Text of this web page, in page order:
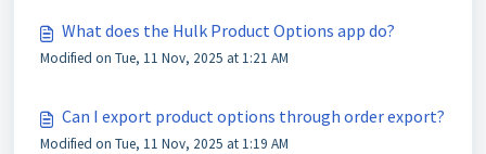
What does the Hulk Product Options app do?
Modified on Tue, 11 Nov, 2025 at 1:21 AM
Can I export product options through order export?
Modified on Tue, 11 Nov, 2025 at 1:19 AM